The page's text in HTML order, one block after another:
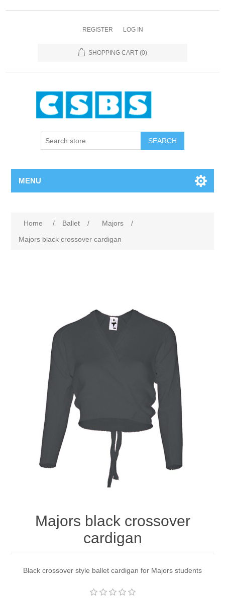
REGISTER LOG IN
SHOPPING CART (0)
MENU
Home / Ballet / Majors
/
Majors black crossover cardigan
Majors black crossover
cardigan
Black crossover style ballet cardigan for Majors students